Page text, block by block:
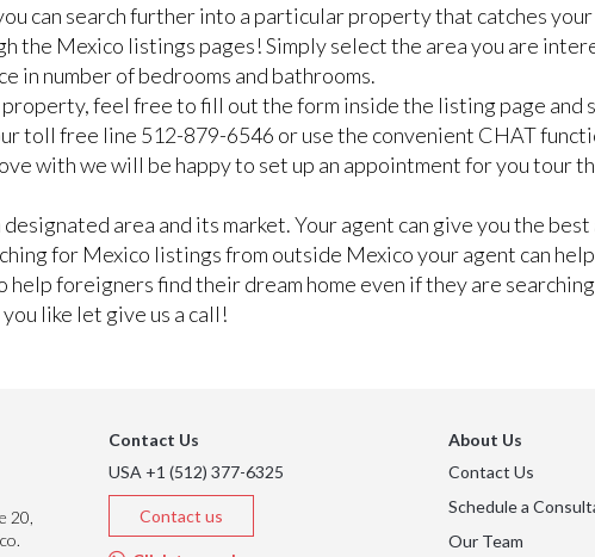
can search further into a particular property that catches
the Mexico listings pages! Simply select the area you are
in number of bedrooms and bathrooms.
feel free to fill out the form inside the listing page and
toll free line 512-879-6546 or use the convenient CHAT
with we will be happy to set up an appointment for you tour
area and its market. Your agent can give you the
for Mexico listings from outside Mexico your agent can
foreigners find their dream home even if they are
like let give us a call!
20,
Contact Us
USA +1 (512) 377-6325
Contact us
About Us
Contact Us
Schedule a
Our Team